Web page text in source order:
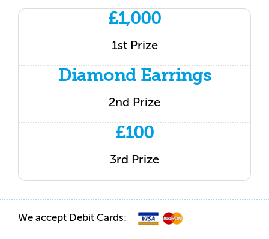
£1,000
1st Prize
Diamond Earrings
2nd Prize
£100
3rd Prize
We accept Debit Cards: